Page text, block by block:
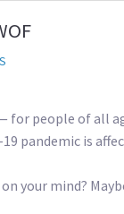
— for people of all
pandemic is
your mind?